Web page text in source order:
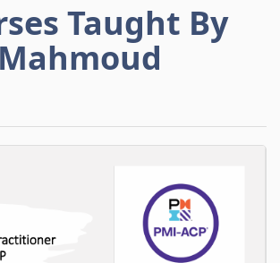
Taught By
Mahmoud